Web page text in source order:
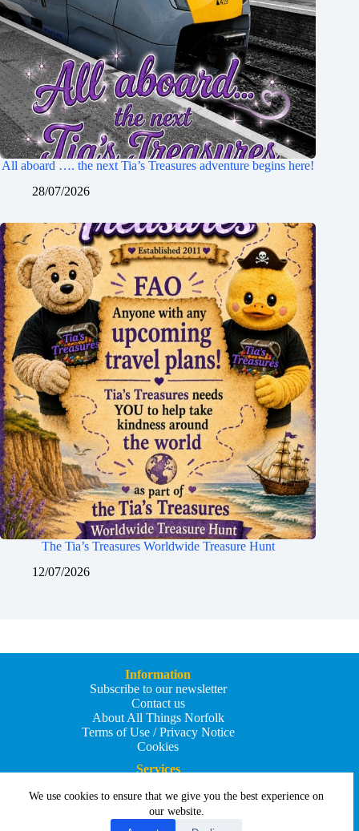
We use cookies to ensure that we give you the best experience on
our website.
All aboard …. the next Tia’s Treasures adventure begins here!
28/07/2026
The Tia’s Treasures Worldwide Treasure Hunt
12/07/2026
Information
Subscribe to our newsletter
Contact us
About All Things Norfolk
Terms of Use / Privacy Notice
Cookies
Services
Add your business
Submit an article
All Things Holiday and Travel